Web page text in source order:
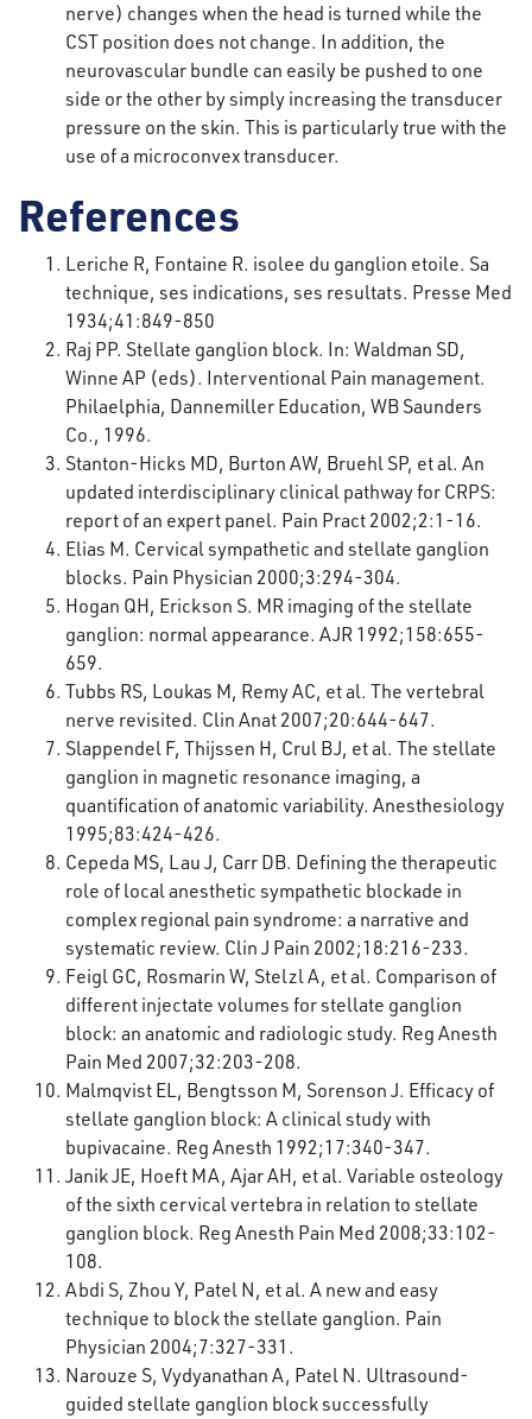
nerve) changes when the head is turned while the
CST position does not change. In addition, the
neurovascular bundle can easily be pushed to one
side or the other by simply increasing the transducer
pressure on the skin. This is particularly true with the
use of a microconvex transducer.
References
Leriche R, Fontaine R. isolee du ganglion etoile. Sa
technique, ses indications, ses resultats. Presse Med
1934;41:849-850
Raj PP. Stellate ganglion block. In: Waldman SD,
Winne AP (eds). Interventional Pain management.
Philaelphia, Dannemiller Education, WB Saunders
Co., 1996.
Stanton-Hicks MD, Burton AW, Bruehl SP, et al. An
updated interdisciplinary clinical pathway for CRPS:
report of an expert panel. Pain Pract 2002;2:1-16.
Elias M. Cervical sympathetic and stellate ganglion
blocks. Pain Physician 2000;3:294-304.
Hogan QH, Erickson S. MR imaging of the stellate
ganglion: normal appearance. AJR 1992;158:655-
659.
Tubbs RS, Loukas M, Remy AC, et al. The vertebral
nerve revisited. Clin Anat 2007;20:644-647.
Slappendel F, Thijssen H, Crul BJ, et al. The stellate
ganglion in magnetic resonance imaging, a
quantification of anatomic variability. Anesthesiology
1995;83:424-426.
Cepeda MS, Lau J, Carr DB. Defining the therapeutic
role of local anesthetic sympathetic blockade in
complex regional pain syndrome: a narrative and
systematic review. Clin J Pain 2002;18:216-233.
Feigl GC, Rosmarin W, Stelzl A, et al. Comparison of
different injectate volumes for stellate ganglion
block: an anatomic and radiologic study. Reg Anesth
Pain Med 2007;32:203-208.
Malmqvist EL, Bengtsson M, Sorenson J. Efficacy of
stellate ganglion block: A clinical study with
bupivacaine. Reg Anesth 1992;17:340-347.
Janik JE, Hoeft MA, Ajar AH, et al. Variable osteology
of the sixth cervical vertebra in relation to stellate
ganglion block. Reg Anesth Pain Med 2008;33:102-
108.
Abdi S, Zhou Y, Patel N, et al. A new and easy
technique to block the stellate ganglion. Pain
Physician 2004;7:327-331.
Narouze S, Vydyanathan A, Patel N. Ultrasound-
guided stellate ganglion block successfully